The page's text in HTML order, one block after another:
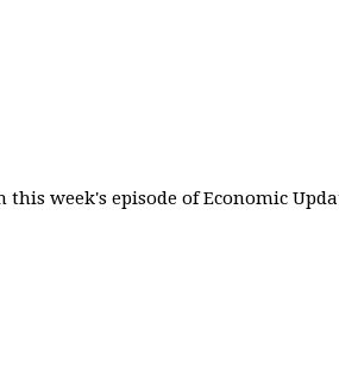
this week's episode of Economic